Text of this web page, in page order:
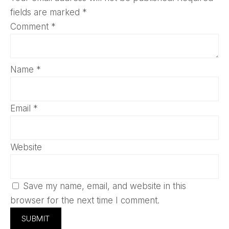
fields are marked *
Comment *
Name *
Email *
Website
Save my name, email, and website in this
browser for the next time I comment.